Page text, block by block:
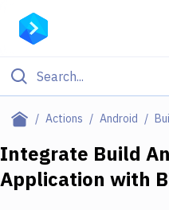
Actions Android
Filter By
Deploy to Server
Integrate Build
Application with